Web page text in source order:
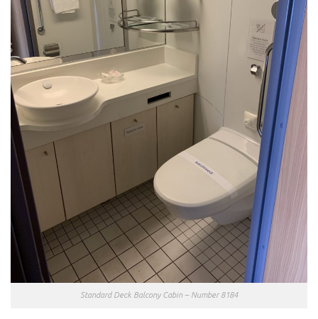
Standard Deck Balcony Cabin – Number 8184